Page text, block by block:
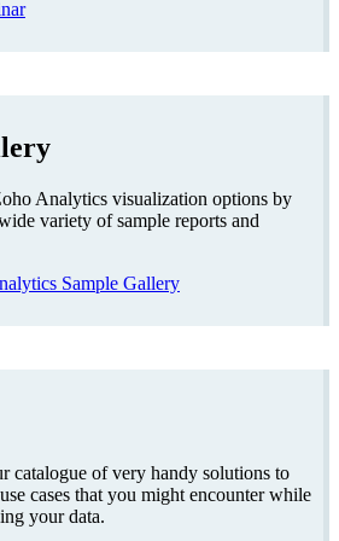
Analytics visualization options by
variety of sample reports and
Sample Gallery
catalogue of very handy solutions to
cases that you might encounter while
your data.